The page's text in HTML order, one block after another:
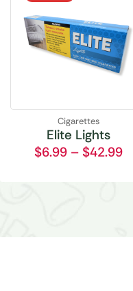
Cigarettes
Elite Lights
$6.99 – $42.99